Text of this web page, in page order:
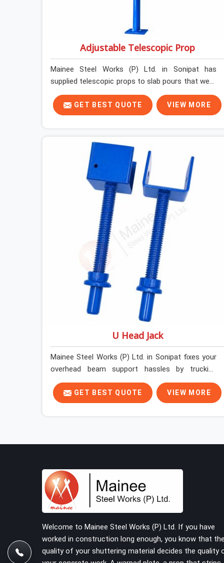
Adjustable Telescopic Prop
Mainee Steel Works (P) Ltd. in Sonipat has
supplied telescopic props to slab pours that went
perfectly and to ones that did not. In Sonipat, it
was always what the prop could actually do
versus what the formwork design assumed it
they are fit for purpose or well past it. None of
that is visible at delivery in Sonipat. All of it
matters the moment wet concrete sits above it.
In Sonipat, a compromised prop does not
announce itself; it waits. If you are looking for
Adjustable Telescopic Prop Rental Services in
Sonipat, despite being based in Noida, we check
thread engagement, tube concentricity, and base
plate condition on every prop before dispatch.
GET BEST QUOTE VIEW MORE
U Head Jack
Mainee Steel Works (P) Ltd. in Sonipat fixes your
overhead beam support hassles by trucking
heavy-duty staging parts straight to your
construction site. When your crew is getting
ready to pour a thick cement ceiling, your guys in
deep steel cups that hold your wood or steel
runners completely still. We help local house
builders and commercial contractors in Sonipat
keep their shuttering straight by supplying jacks
with thick, solid rods, clean threads, and heavy
handles that you can turn by hand even under a
full load. This stops the main beams from
GET BEST QUOTE VIEW MORE
Welcome to Mainee Steel Works (P) Ltd. If you have
worked in construction long enough, you know that the
quality of your shuttering material decides the quality